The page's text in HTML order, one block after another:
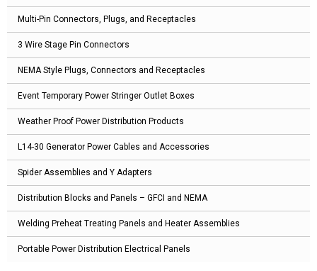
Multi-Pin Connectors, Plugs, and Receptacles
3 Wire Stage Pin Connectors
NEMA Style Plugs, Connectors and Receptacles
Event Temporary Power Stringer Outlet Boxes
Weather Proof Power Distribution Products
L14-30 Generator Power Cables and Accessories
Spider Assemblies and Y Adapters
Distribution Blocks and Panels – GFCI and NEMA
Welding Preheat Treating Panels and Heater Assemblies
Portable Power Distribution Electrical Panels